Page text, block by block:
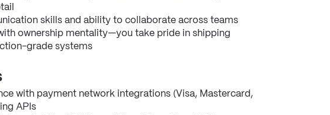
skills and ability to collaborate across teams
ownership mentality—you take pride in shipping
grade systems
with payment network integrations (Visa, Mastercard,
APIs